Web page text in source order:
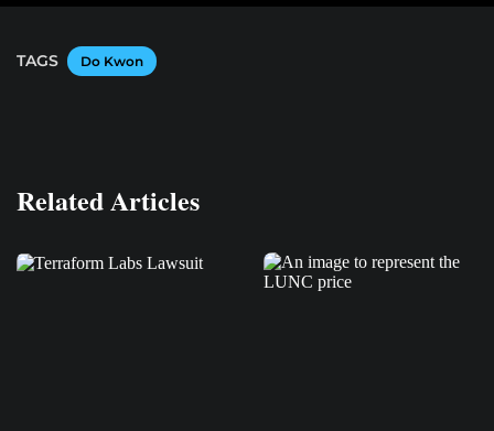
TAGS Do Kwon
Related Articles